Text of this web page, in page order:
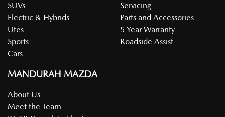
SUVs
Electric & Hybrids
Utes
Sports
Cars
Servicing
Parts and Accessories
5 Year Warranty
Roadside Assist
MANDURAH MAZDA
About Us
Meet the Team